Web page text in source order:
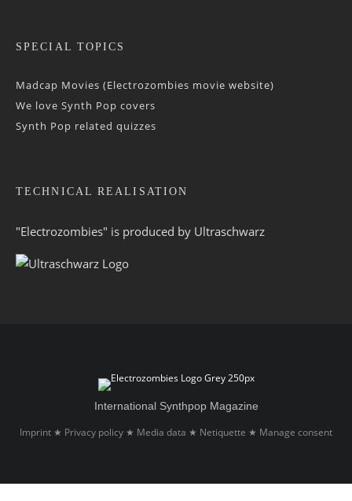
SPECIAL TOPICS
Madcap Movies (Electrozombies movie website)
We love Synth Pop covers
Synth Pop related quizzes
TECHNICAL REALISATION
"Electrozombies" is pro­duced by Ultraschwarz
International Synthpop Magazine
Imprint ★ Privacy policy ★ Media data ★ Netiquette ★ Manage consent